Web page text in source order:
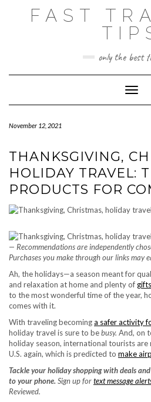
FAST
only the best
November 12, 2021
THANKSGIVING,
HOLIDAY TRAVEL:
PRODUCTS FOR
— Recommendations are independently
Purchases you make through our links may
Ah, the holidays—a season meant for
and relaxation at home and plenty of gifts
to the most wonderful time of the year,
comes with it.
With traveling becominga safer activity
holiday travel is sure to bebusy. And, on
holiday season, international tourists
U.S. again, which is predicted to make
Tackle your holiday shopping with deals
to your phone. Sign up fortext message
Reviewed.